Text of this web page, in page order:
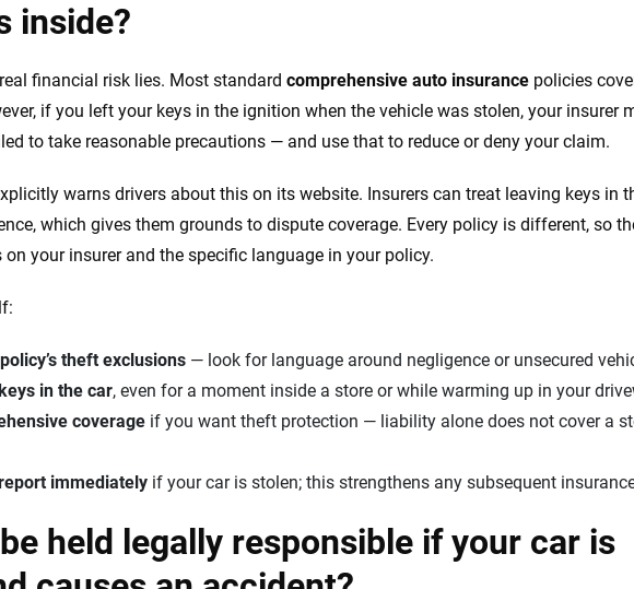
inside?
financial risk lies. Most standard comprehensive auto insurance policies
if you left your keys in the ignition when the vehicle was stolen, your insurer
to take reasonable precautions — and use that to reduce or deny your claim.
warns drivers about this on its website. Insurers can treat leaving keys in
which gives them grounds to dispute coverage. Every policy is different, so
your insurer and the specific language in your policy.
theft exclusions — look for language around negligence or unsecured
in the car, even for a moment inside a store or while warming up in your
coverage if you want theft protection — liability alone does not cover a
immediately if your car is stolen; this strengthens any subsequent
held legally responsible if your car is